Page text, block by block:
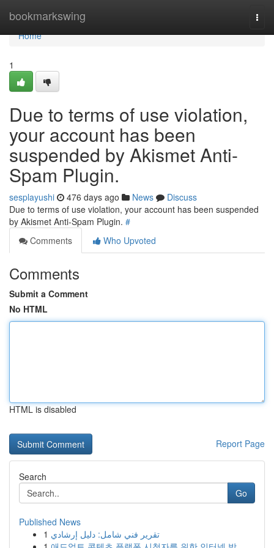
bookmarkswing
Home
Home
1
Due to terms of use violation,
your account has been
suspended by Akismet Anti-
Spam Plugin.
sesplayushi 476 days ago News
Discuss
Due to terms of use violation, your account has been suspended
by Akismet Anti-Spam Plugin. #
Comments
Who Upvoted
Comments
Submit a Comment
No HTML
HTML is disabled
Report Page
Search
Go
Published News
1 تقرير فني شامل: دليل إرشادي